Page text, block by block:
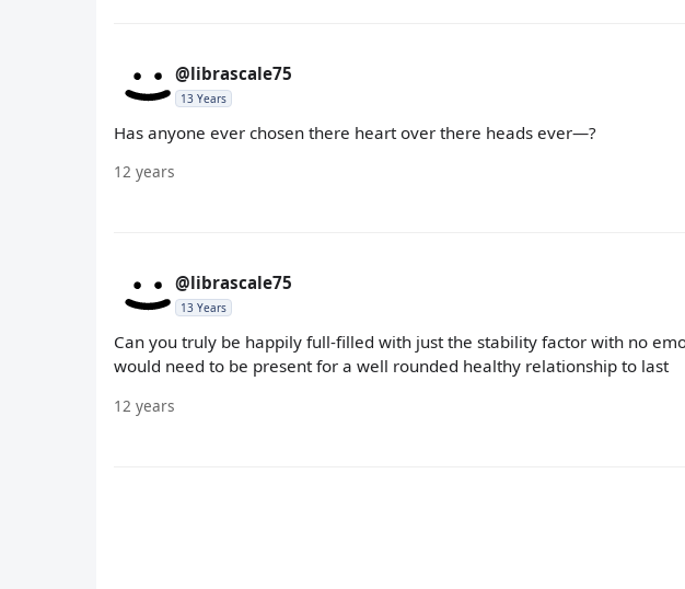
@librascale75
13 Years
Has anyone ever chosen there heart over there heads ever—?
12 years
@librascale75
13 Years
Can you truly be happily full-filled with just the stability factor with no
would need to be present for a well rounded healthy relationship to last
12 years